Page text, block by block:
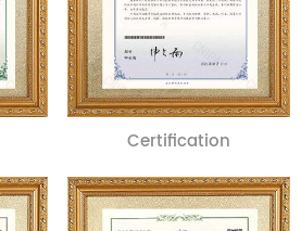
Certification